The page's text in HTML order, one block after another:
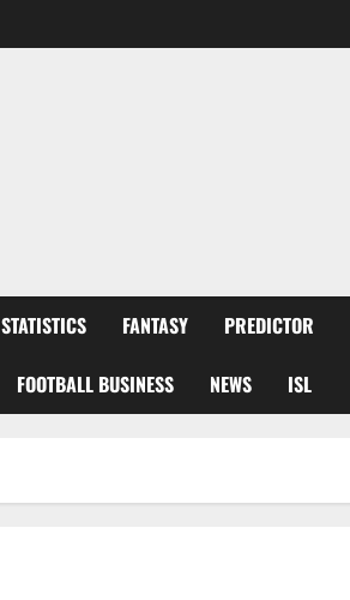
STATISTICS FANTASY PREDICTOR
FOOTBALL BUSINESS NEWS ISL